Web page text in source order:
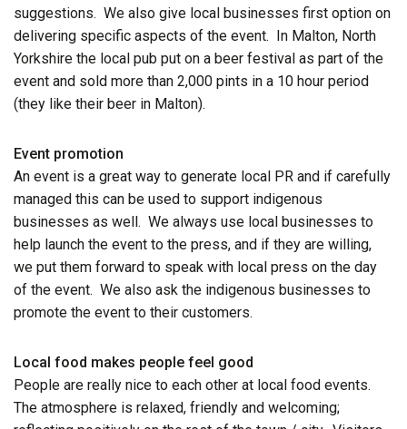
suggestions. We also give local businesses first option on
delivering specific aspects of the event. In Malton, North
Yorkshire the local pub put on a beer festival as part of the
event and sold more than 2,000 pints in a 10 hour period
(they like their beer in Malton).
Event promotion
An event is a great way to generate local PR and if carefully
managed this can be used to support indigenous
businesses as well. We always use local businesses to
help launch the event to the press, and if they are willing,
we put them forward to speak with local press on the day
of the event. We also ask the indigenous businesses to
promote the event to their customers.
Local food makes people feel good
People are really nice to each other at local food events.
The atmosphere is relaxed, friendly and welcoming;